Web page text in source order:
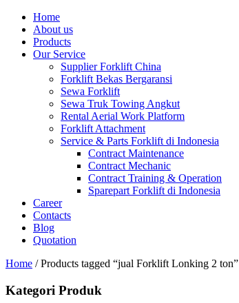
Home
About us
Products
Our Service
Supplier Forklift China
Forklift Bekas Bergaransi
Sewa Forklift
Sewa Truk Towing Angkut
Rental Aerial Work Platform
Forklift Attachment
Service & Parts Forklift di Indonesia
Contract Maintenance
Contract Mechanic
Contract Training & Operation
Sparepart Forklift di Indonesia
Career
Contacts
Blog
Quotation
Home / Products tagged “jual Forklift Lonking 2 ton”
Kategori Produk